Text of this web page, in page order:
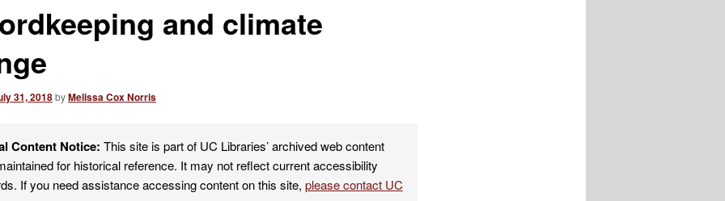
and climate
31, 2018byMelissa Cox Norris
Content Notice: This site is part of UC Libraries’ archived web content
for historical reference. It may not reflect current accessibility
If you need assistance accessing content on this site, please contact UC